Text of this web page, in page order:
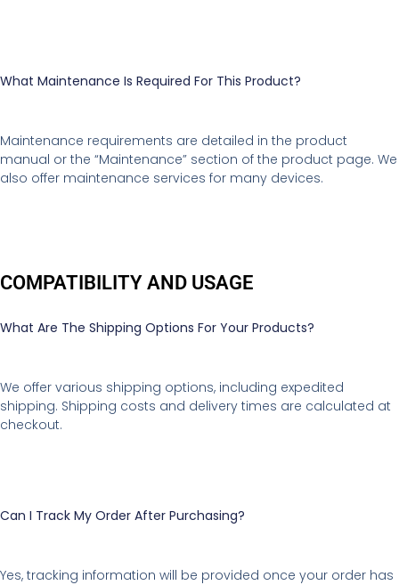
What Maintenance Is Required For This Product?
Maintenance requirements are detailed in the product
manual or the “Maintenance” section of the product page. We
also offer maintenance services for many devices.
COMPATIBILITY AND USAGE
What Are The Shipping Options For Your Products?
We offer various shipping options, including expedited
shipping. Shipping costs and delivery times are calculated at
checkout.
Can I Track My Order After Purchasing?
Yes, tracking information will be provided once your order has